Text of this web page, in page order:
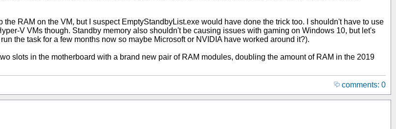
RAM on the VM, but I suspect EmptyStandbyList.exe would have done the trick too. I shouldn't have to use
V VMs though. Standby memory also shouldn't be causing issues with gaming on Windows 10, but let's
the task for a few months now so maybe Microsoft or NVIDIA have worked around it?).
slots in the motherboard with a brand new pair of RAM modules, doubling the amount of RAM in the 2019
comments: 0